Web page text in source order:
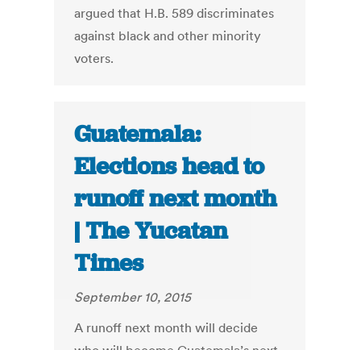
argued that H.B. 589 discriminates
against black and other minority
voters.
Guatemala:
Elections head to
runoff next month
| The Yucatan
Times
September 10, 2015
A runoff next month will decide